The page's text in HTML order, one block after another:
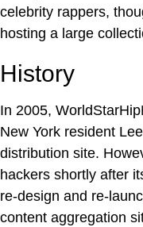
celebrity rappers,
hosting a large
History
In 2005,
New York resident
distribution site.
hackers shortly after
re-design and re-
content aggregation